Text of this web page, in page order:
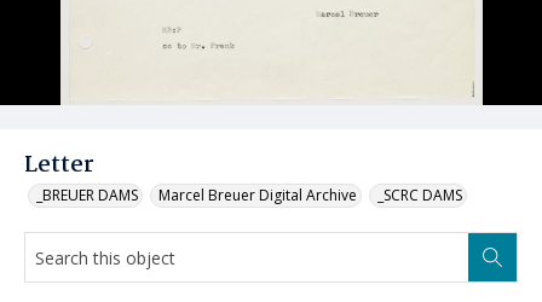
Letter
_BREUER DAMS Marcel Breuer Digital Archive _SCRC DAMS